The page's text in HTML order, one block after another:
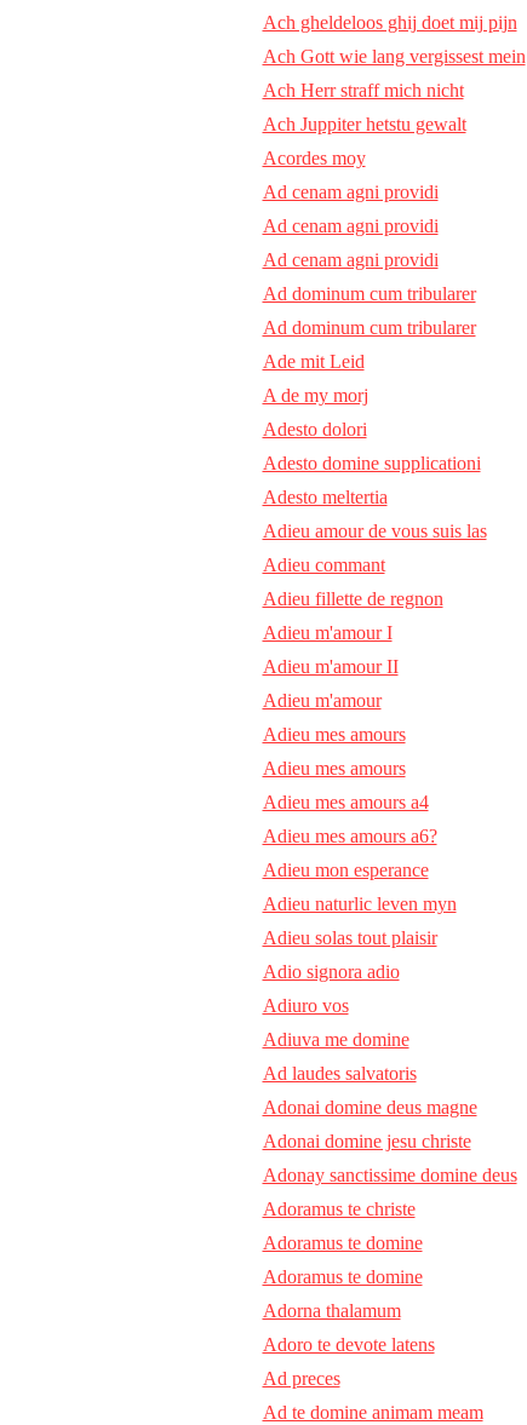
Ach gheldeloos ghij doet mij pijn
Ach Gott wie lang vergissest mein
Ach Herr straff mich nicht
Ach Juppiter hetstu gewalt
Acordes moy
Ad cenam agni providi
Ad cenam agni providi
Ad cenam agni providi
Ad dominum cum tribularer
Ad dominum cum tribularer
Ade mit Leid
A de my morj
Adesto dolori
Adesto domine supplicationi
Adesto meltertia
Adieu amour de vous suis las
Adieu commant
Adieu fillette de regnon
Adieu m'amour I
Adieu m'amour II
Adieu m'amour
Adieu mes amours
Adieu mes amours
Adieu mes amours a4
Adieu mes amours a6?
Adieu mon esperance
Adieu naturlic leven myn
Adieu solas tout plaisir
Adio signora adio
Adiuro vos
Adiuva me domine
Ad laudes salvatoris
Adonai domine deus magne
Adonai domine jesu christe
Adonay sanctissime domine deus
Adoramus te christe
Adoramus te domine
Adoramus te domine
Adorna thalamum
Adoro te devote latens
Ad preces
Ad te domine animam meam